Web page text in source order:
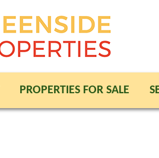
PROPERTIES FOR SALE